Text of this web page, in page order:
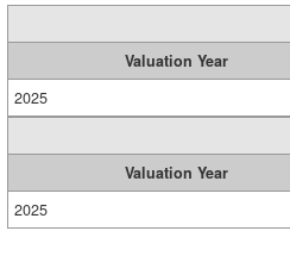
Valuation Year
2025
Valuation Year
2025